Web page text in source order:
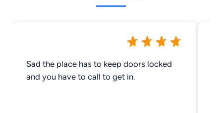
Sad the place has to keep doors locked
and you have to call to get in.